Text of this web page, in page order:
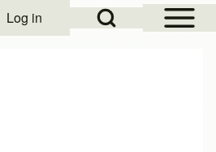
Open Sidebar
Open Search Block
menu
Log in